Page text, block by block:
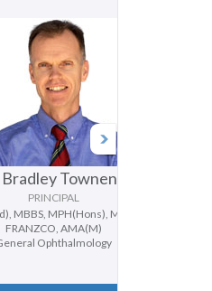
Townend
MPH(Hons), MMed,
AMA(M)